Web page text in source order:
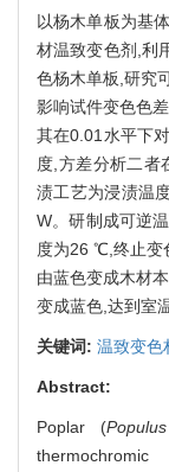
以杨木单板为基
材温致变色剂,利
色杨木单板,研究
影响试件变色色
其在0.01水平下
度,方差分析二者
渍工艺为浸渍温
W。研制成可逆
度为26 ℃,终止
由蓝色变成木材
变成蓝色,达到室
关键词: 温致变色
Abstract:
Poplar (Populus